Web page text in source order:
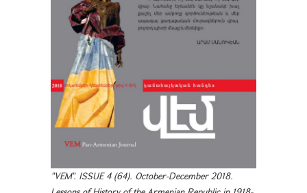
"VEM". ISSUE 4 (64). October-December 2018.